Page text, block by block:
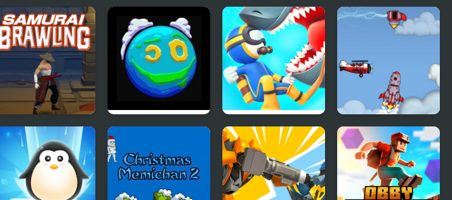
Offroad Climb 4x4
The Trader of
Stories
Witch Magic
Academy
Gravity Square
Samurai Brawling Planet Life Diver Hero Into Space 2